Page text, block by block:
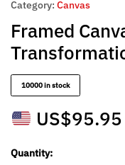
Category: Canvas
Framed
10000 in stock
US$95.95
Quantity: